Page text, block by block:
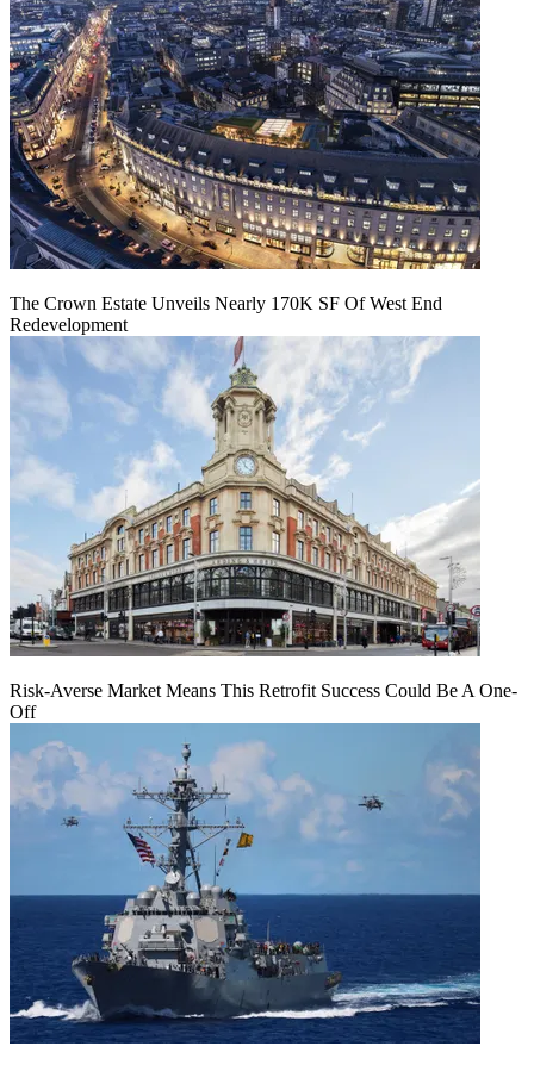
The Crown Estate Unveils Nearly 170K SF Of West End
Redevelopment
Risk-Averse Market Means This Retrofit Success Could Be A One-
Off